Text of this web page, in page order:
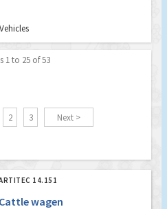
1 to 25 of 53
2 3 Next >
14.151
Cattle wagen